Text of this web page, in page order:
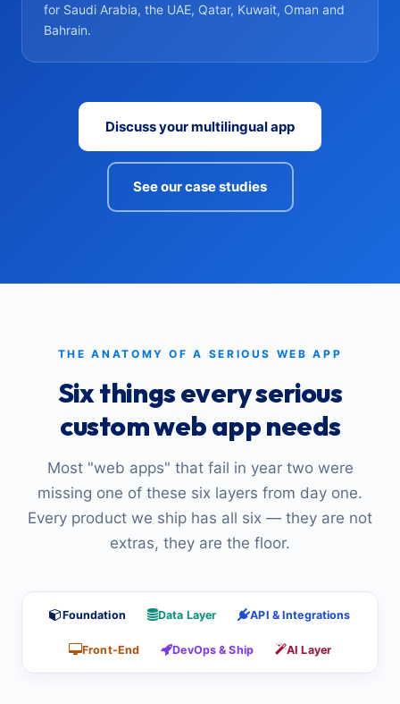
for Saudi Arabia, the UAE, Qatar, Kuwait, Oman and
Bahrain.
Discuss your multilingual app
See our case studies
THE ANATOMY OF A SERIOUS WEB APP
Six things every serious
custom web app needs
Most "web apps" that fail in year two were
missing one of these six layers from day one.
Every product we ship has all six — they are not
extras, they are the floor.
Foundation Data Layer API & Integrations
Front-End DevOps & Ship AI Layer